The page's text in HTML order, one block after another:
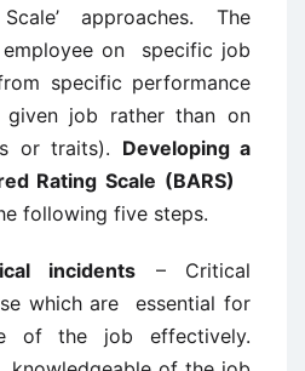
approaches. The
on specific job
specific performance
job rather than on
or traits). Developing a
Rating Scale (BARS)
following five steps.
incidents – Critical
which are essential for
of the job effectively.